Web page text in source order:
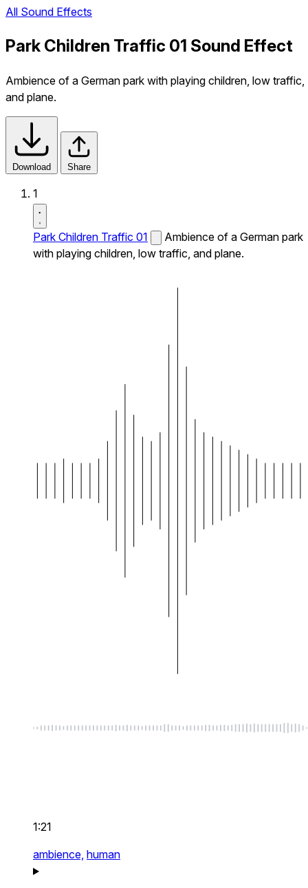
All Sound Effects
Park Children Traffic 01 Sound Effect
Ambience of a German park with playing children, low traffic,
and plane.
Download Share
1
Park Children Traffic 01
Ambience of a German park
with playing children, low traffic, and plane.
1:21
ambience, human